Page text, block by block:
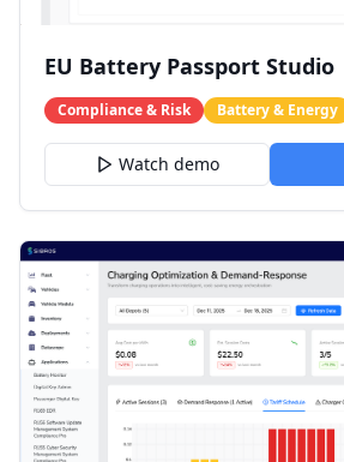
EU Battery Passport Studio
Compliance & Risk Battery & Energy
Watch demo